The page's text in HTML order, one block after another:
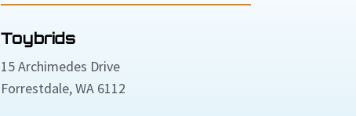
Toybrids
15 Archimedes Drive
Forrestdale, WA 6112